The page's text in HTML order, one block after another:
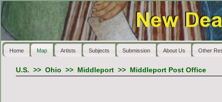
Home Map Artists Subjects Submission About Us Other
U.S. >> Ohio >> Middleport>> Middleport Post Office